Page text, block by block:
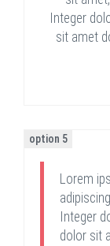
Integer
sit amet
option 5
Lorem
Integer
dolor sit